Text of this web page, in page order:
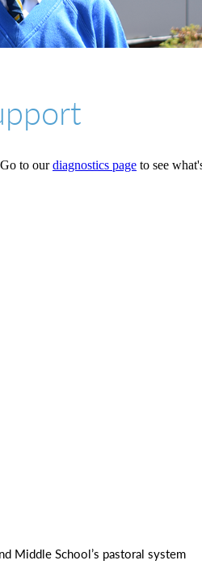
Middle School’s pastoral system